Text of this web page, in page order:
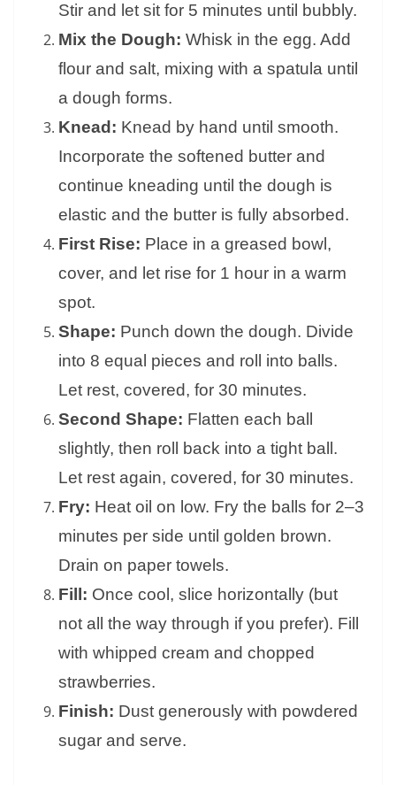
Stir and let sit for 5 minutes until bubbly.
Mix the Dough: Whisk in the egg. Add
flour and salt, mixing with a spatula until
a dough forms.
Knead: Knead by hand until smooth.
Incorporate the softened butter and
continue kneading until the dough is
elastic and the butter is fully absorbed.
First Rise: Place in a greased bowl,
cover, and let rise for 1 hour in a warm
spot.
Shape: Punch down the dough. Divide
into 8 equal pieces and roll into balls.
Let rest, covered, for 30 minutes.
Second Shape: Flatten each ball
slightly, then roll back into a tight ball.
Let rest again, covered, for 30 minutes.
Fry: Heat oil on low. Fry the balls for 2–3
minutes per side until golden brown.
Drain on paper towels.
Fill: Once cool, slice horizontally (but
not all the way through if you prefer). Fill
with whipped cream and chopped
strawberries.
Finish: Dust generously with powdered
sugar and serve.